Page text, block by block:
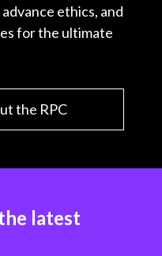
ethics, and
for the ultimate
the RPC
latest